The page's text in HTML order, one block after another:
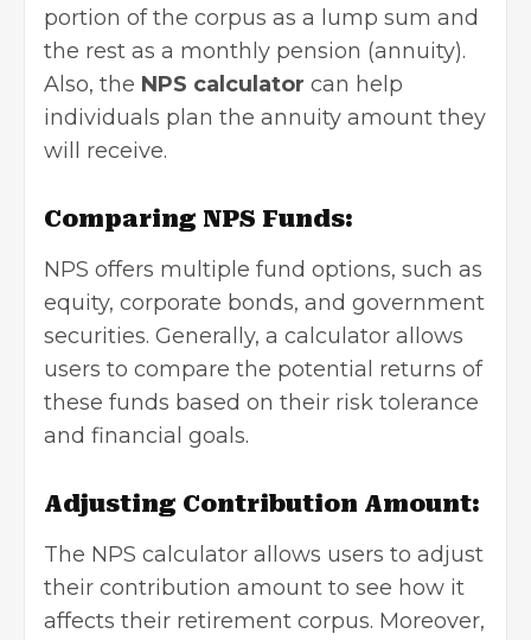
portion of the corpus as a lump sum and
the rest as a monthly pension (annuity).
Also, the NPS calculator can help
individuals plan the annuity amount they
will receive.
Comparing NPS Funds:
NPS offers multiple fund options, such as
equity, corporate bonds, and government
securities. Generally, a calculator allows
users to compare the potential returns of
these funds based on their risk tolerance
and financial goals.
Adjusting Contribution Amount:
The NPS calculator allows users to adjust
their contribution amount to see how it
affects their retirement corpus. Moreover,